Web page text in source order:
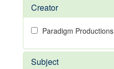
Creator
Paradigm Productions
Subject